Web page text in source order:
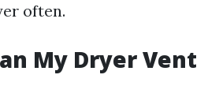
often.
My Dryer Vent